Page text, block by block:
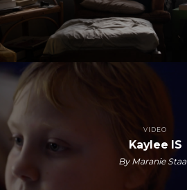
VIDEO
Kaylee IS
By Maranie